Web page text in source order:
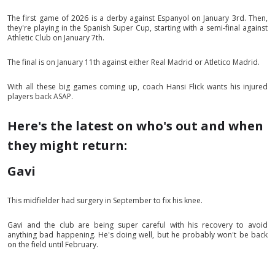
The first game of 2026 is a derby against Espanyol on January 3rd. Then,
they're playing in the Spanish Super Cup, starting with a semi-final against
Athletic Club on January 7th.
The final is on January 11th against either Real Madrid or Atletico Madrid.
With all these big games coming up, coach Hansi Flick wants his injured
players back ASAP.
Here's the latest on who's out and when
they might return:
Gavi
This midfielder had surgery in September to fix his knee.
Gavi and the club are being super careful with his recovery to avoid
anything bad happening. He's doing well, but he probably won't be back
on the field until February.